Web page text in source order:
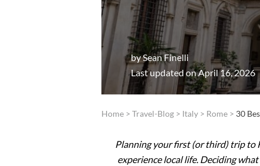
bySean Finelli
Last updated on April 16, 2026
Home > Travel-Blog > Italy > Rome > 30
Planning your first (or third) trip to
experience local life. Deciding